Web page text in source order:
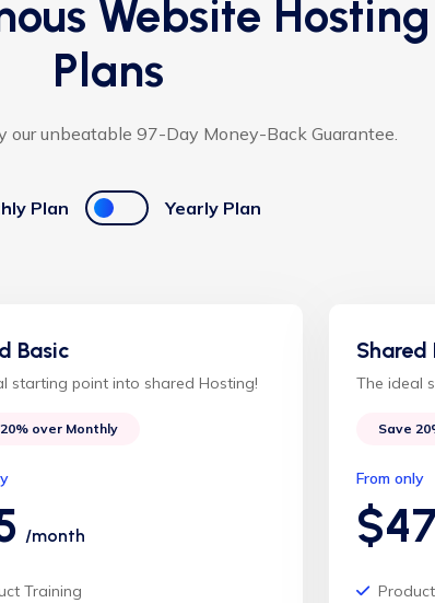
Website Hosting
Plans
our unbeatable 97-Day Money-Back Guarantee.
Plan Yearly Plan
Basic
starting point into shared Hosting!
over Monthly
/month
Training
Shared
The ideal
Save
From only
$47